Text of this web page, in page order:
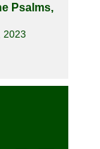
Psalms,
2023